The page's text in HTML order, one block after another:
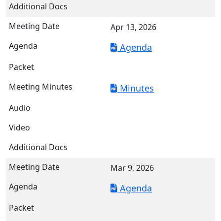
Apr 13, 2026
Agenda
Minutes
Mar 9, 2026
Agenda